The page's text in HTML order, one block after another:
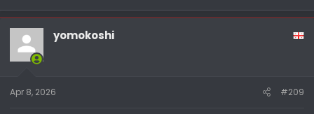
yomokoshi
Apr 8, 2026 #209